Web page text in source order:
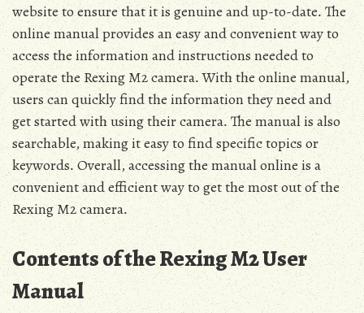
website to ensure that it is genuine and up-to-date․ The
online manual provides an easy and convenient way to
access the information and instructions needed to
operate the Rexing M2 camera․ With the online manual‚
users can quickly find the information they need and
get started with using their camera․ The manual is also
searchable‚ making it easy to find specific topics or
keywords․ Overall‚ accessing the manual online is a
convenient and efficient way to get the most out of the
Rexing M2 camera․
Contents of the Rexing M2 User
Manual